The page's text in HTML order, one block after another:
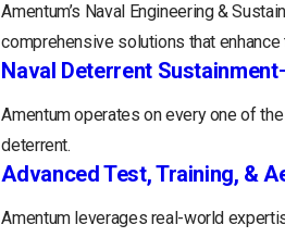
Amentum’s Naval Engineering &
comprehensive solutions that
Naval Deterrent Sustainment
Amentum operates on every one of
deterrent.
Advanced Test, Training, &
Amentum leverages real-world